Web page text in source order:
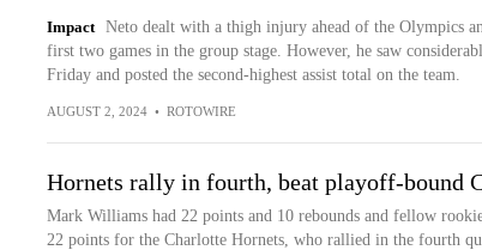
Impact
Neto dealt with a thigh injury ahead of the Olympics
first two games in the group stage. However, he saw
Friday and posted the second-highest assist total on the team.
AUGUST 2, 2024 • ROTOWIRE
Hornets rally in fourth, beat playoff-bound
Mark Williams had 22 points and 10 rebounds and fellow
22 points for the Charlotte Hornets, who rallied in the fourth